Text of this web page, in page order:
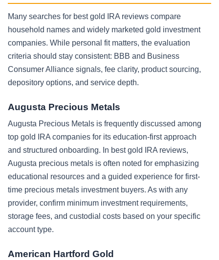
Many searches for best gold IRA reviews compare
household names and widely marketed gold investment
companies. While personal fit matters, the evaluation
criteria should stay consistent: BBB and Business
Consumer Alliance signals, fee clarity, product sourcing,
depository options, and service depth.
Augusta Precious Metals
Augusta Precious Metals is frequently discussed among
top gold IRA companies for its education-first approach
and structured onboarding. In best gold IRA reviews,
Augusta precious metals is often noted for emphasizing
educational resources and a guided experience for first-
time precious metals investment buyers. As with any
provider, confirm minimum investment requirements,
storage fees, and custodial costs based on your specific
account type.
American Hartford Gold